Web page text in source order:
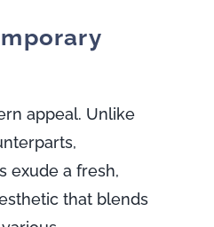
appeal. Unlike
exude a fresh,
that blends